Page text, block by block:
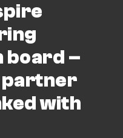
board –
partner
with